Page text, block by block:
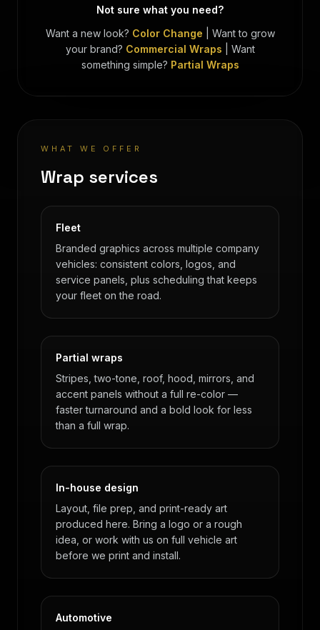
Not sure what you need?
Want a new look? Color Change
Want to grow
your brand? Commercial Wraps
Want
something simple? Partial Wraps
WHAT WE OFFER
Wrap services
Fleet
Branded graphics across multiple company
vehicles: consistent colors, logos, and
service panels, plus scheduling that keeps
your fleet on the road.
Partial wraps
Stripes, two-tone, roof, hood, mirrors, and
accent panels without a full re-color —
faster turnaround and a bold look for less
than a full wrap.
In-house design
Layout, file prep, and print-ready art
produced here. Bring a logo or a rough
idea, or work with us on full vehicle art
before we print and install.
Automotive